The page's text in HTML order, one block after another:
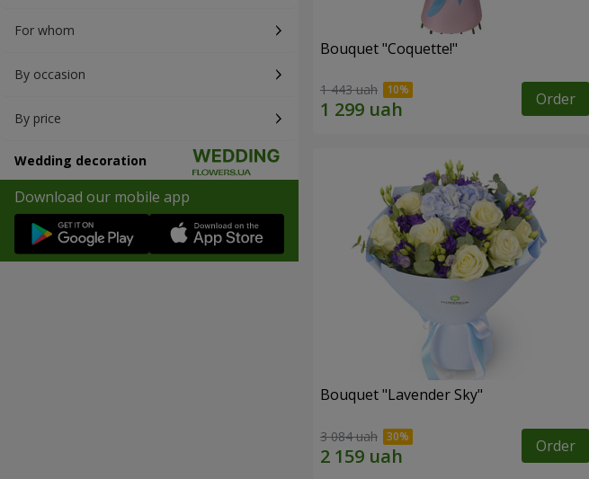
For whom
By occasion
By price
Wedding decoration
Download our mobile app
Bouquet "Coquette!"
1 443 uah Order
Bouquet "Lavender Sky"
3 084 uah Order